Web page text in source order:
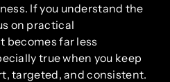
If you understand the
on practical
becomes far less
true when you keep
targeted, and consistent.